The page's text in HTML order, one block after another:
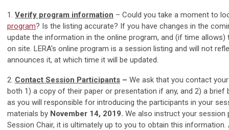
1. Verify program information – Could you take a moment to
program? Is the listing accurate? If you have changes in the
update the information in the online program, and (if time
on site. LERA's online program is a session listing and will not
announces it, at which time it will be updated.
2. Contact Session Participants – We ask that you contact
both 1) a copy of their paper or presentation if any, and 2) a
as you will responsible for introducing the participants in your
materials by November 14, 2019. We also instruct your
Session Chair, it is ultimately up to you to obtain this